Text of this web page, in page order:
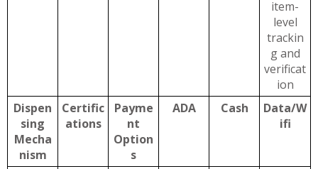
item-
level
trackin
g and
verificat
ion
Dispen
sing
Mecha
nism
Certific
ations
Payme
nt
Option
s
ADA Cash
Data/W
ifi